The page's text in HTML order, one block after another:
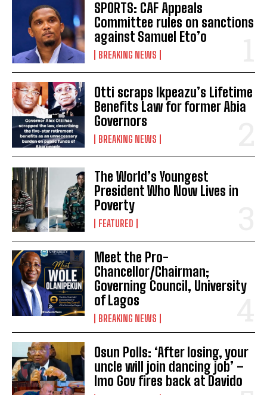
SPORTS: CAF Appeals
Committee rules on sanctions
against Samuel Eto’o
BREAKING NEWS
Otti scraps Ikpeazu’s Lifetime
Benefits Law for former Abia
Governors
BREAKING NEWS
The World’s Youngest
President Who Now Lives in
Poverty
FEATURED
Meet the Pro-
Chancellor/Chairman;
Governing Council, University
of Lagos
BREAKING NEWS
Osun Polls: ‘After losing, your
uncle will join dancing job’ –
Imo Gov fires back at Davido